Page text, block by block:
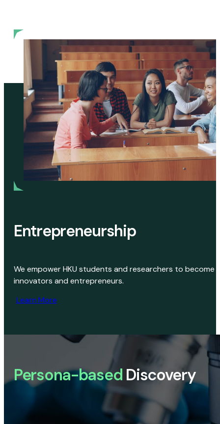
Entrepreneurship
We empower HKU students and researchers to become
innovators and entrepreneurs.
Learn More
Persona-based Discovery